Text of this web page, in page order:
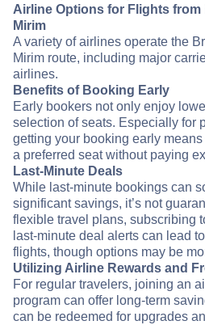
Airline Options for Flights from
Mirim
A variety of airlines operate the
Mirim route, including major
airlines.
Benefits of Booking Early
Early bookers not only enjoy
selection of seats. Especially for
getting your booking early
a preferred seat without paying
Last-Minute Deals
While last-minute bookings can
significant savings, it’s not
flexible travel plans, subscribing
last-minute deal alerts can lead
flights, though options may be
Utilizing Airline Rewards and
For regular travelers, joining an
program can offer long-term
can be redeemed for upgrades